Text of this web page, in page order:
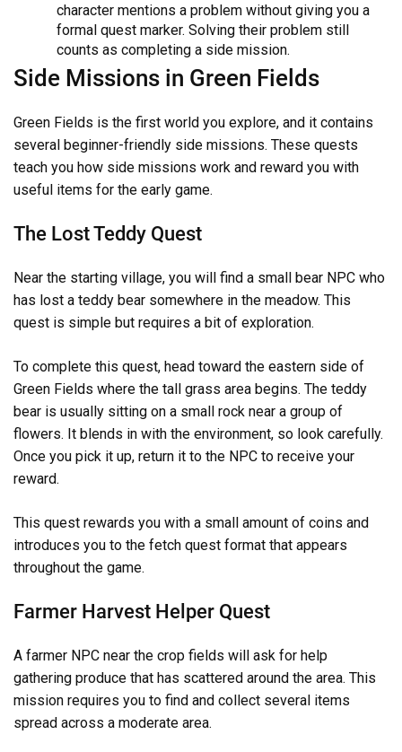
character mentions a problem without giving you a
formal quest marker. Solving their problem still
counts as completing a side mission.
Side Missions in Green Fields
Green Fields is the first world you explore, and it contains
several beginner-friendly side missions. These quests
teach you how side missions work and reward you with
useful items for the early game.
The Lost Teddy Quest
Near the starting village, you will find a small bear NPC who
has lost a teddy bear somewhere in the meadow. This
quest is simple but requires a bit of exploration.
To complete this quest, head toward the eastern side of
Green Fields where the tall grass area begins. The teddy
bear is usually sitting on a small rock near a group of
flowers. It blends in with the environment, so look carefully.
Once you pick it up, return it to the NPC to receive your
reward.
This quest rewards you with a small amount of coins and
introduces you to the fetch quest format that appears
throughout the game.
Farmer Harvest Helper Quest
A farmer NPC near the crop fields will ask for help
gathering produce that has scattered around the area. This
mission requires you to find and collect several items
spread across a moderate area.